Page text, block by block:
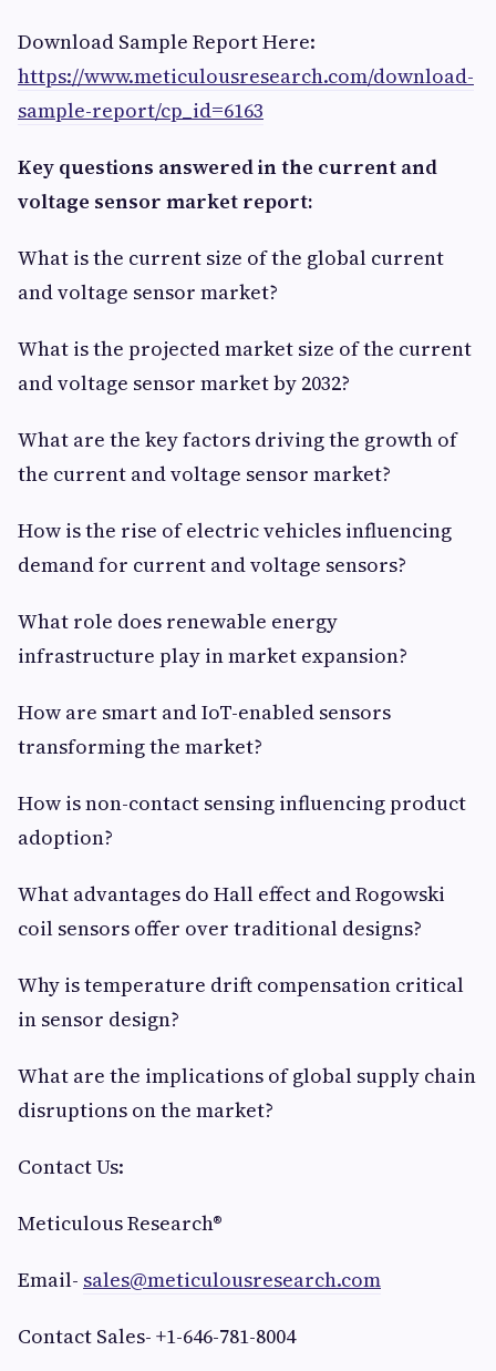
Download Sample Report Here:
https://www.meticulousresearch.com/download-
sample-report/cp_id=6163
Key questions answered in the current and
voltage sensor market report:
What is the current size of the global current
and voltage sensor market?
What is the projected market size of the current
and voltage sensor market by 2032?
What are the key factors driving the growth of
the current and voltage sensor market?
How is the rise of electric vehicles influencing
demand for current and voltage sensors?
What role does renewable energy
infrastructure play in market expansion?
How are smart and IoT-enabled sensors
transforming the market?
How is non-contact sensing influencing product
adoption?
What advantages do Hall effect and Rogowski
coil sensors offer over traditional designs?
Why is temperature drift compensation critical
in sensor design?
What are the implications of global supply chain
disruptions on the market?
Contact Us:
Meticulous Research®
Email- sales@meticulousresearch.com
Contact Sales- +1-646-781-8004